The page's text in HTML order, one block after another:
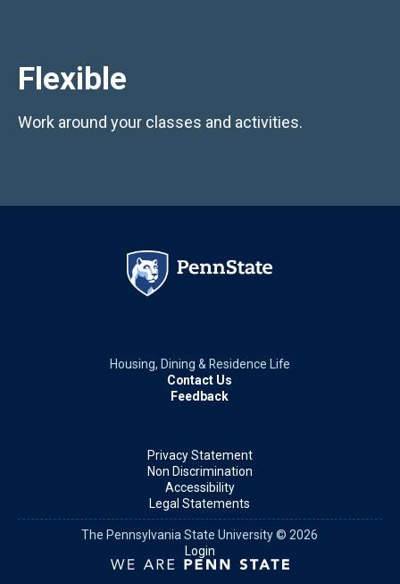
Flexible
Work around your classes and activities.
Housing, Dining & Residence Life
Contact Us
Feedback
Privacy Statement
Non Discrimination
Accessibility
Legal Statements
The Pennsylvania State University © 2026
Login